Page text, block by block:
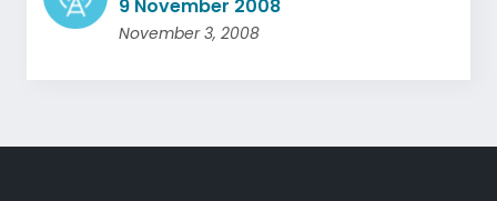
9 November 2008
November 3, 2008